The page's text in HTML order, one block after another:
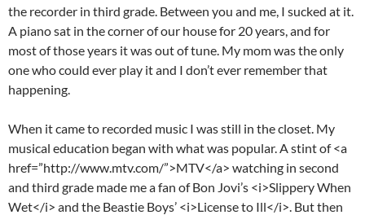
the recorder in third grade. Between you and me, I sucked at it.
A piano sat in the corner of our house for 20 years, and for
most of those years it was out of tune. My mom was the only
one who could ever play it and I don’t ever remember that
happening.
When it came to recorded music I was still in the closet. My
musical education began with what was popular. A stint of <a
href=”http://www.mtv.com/”>MTV</a> watching in second
and third grade made me a fan of Bon Jovi’s <i>Slippery When
Wet</i> and the Beastie Boys’ <i>License to Ill</i>. But then